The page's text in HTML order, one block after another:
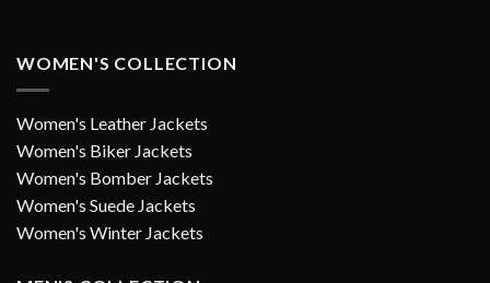
WOMEN'S COLLECTION
Women's Leather Jackets
Women's Biker Jackets
Women's Bomber Jackets
Women's Suede Jackets
Women's Winter Jackets